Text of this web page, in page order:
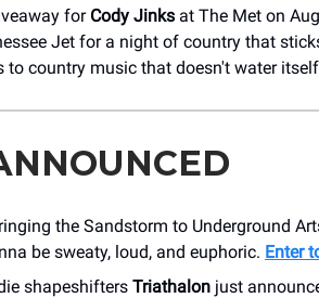
for Cody Jinks at The Met on
Jet for a night of country that
to country music that doesn't water
the Sandstorm to Underground
be sweaty, loud, and euphoric. Enter
shapeshifters Triathalon just